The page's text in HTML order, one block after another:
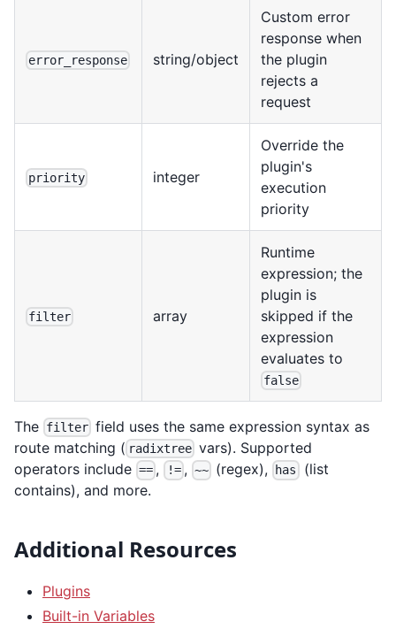
error_response string/object
Custom error
response when
the plugin
rejects a
request
priority integer
Override the
plugin's
execution
priority
filter array
Runtime
expression; the
plugin is
skipped if the
expression
evaluates to
false
The filter field uses the same expression syntax as
route matching ( radixtree vars). Supported
operators include == , !=, ~~ (regex), has (list
contains), and more.
Additional Resources
Plugins
Built-in Variables